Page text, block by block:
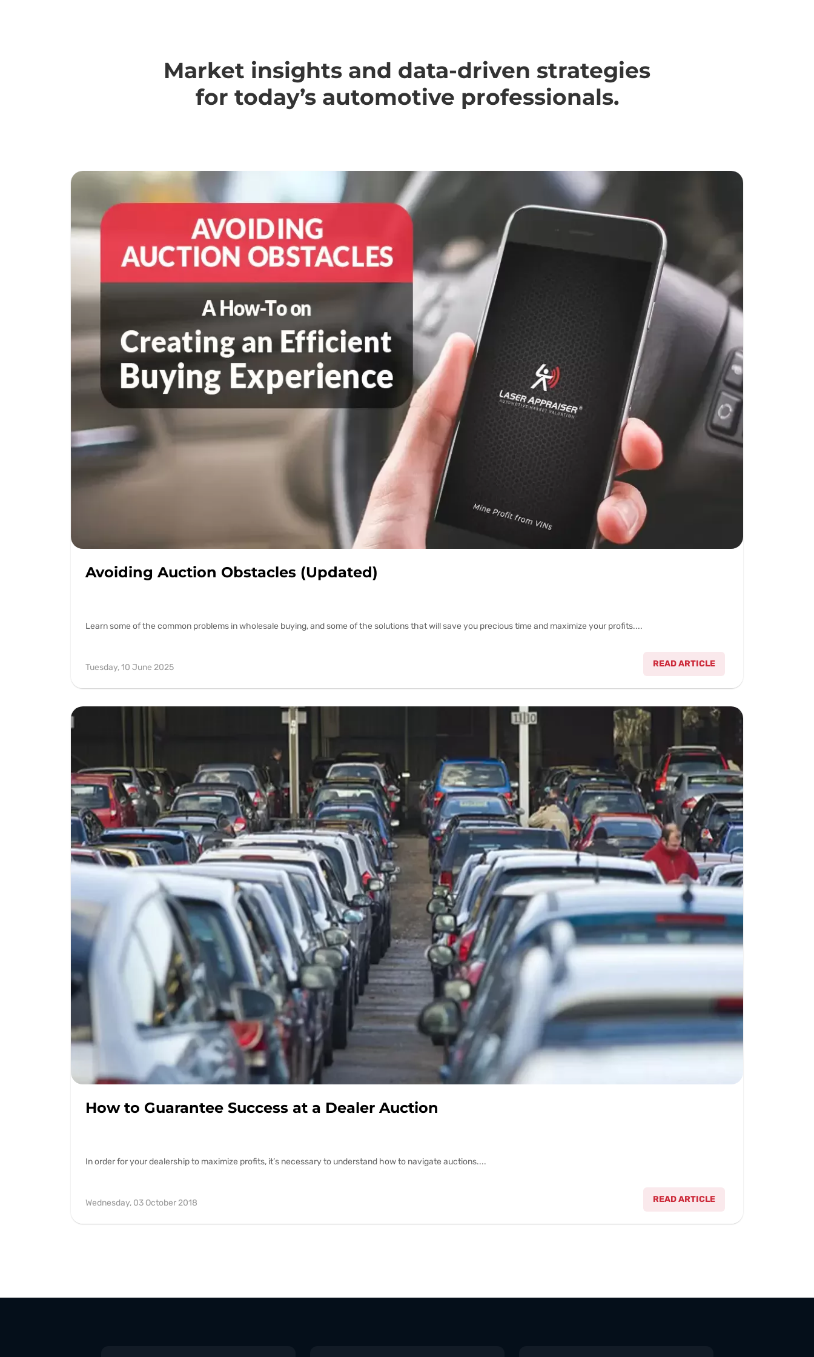
Market insights and data-driven strategies
for today’s automotive professionals.
Avoiding Auction Obstacles (Updated)
Learn some of the common problems in wholesale buying, and some of the solutions that will save you precious time and maximize your profits....
Tuesday, 10 June 2025 READ ARTICLE
How to Guarantee Success at a Dealer Auction
In order for your dealership to maximize profits, it’s necessary to understand how to navigate auctions....
Wednesday, 03 October 2018 READ ARTICLE